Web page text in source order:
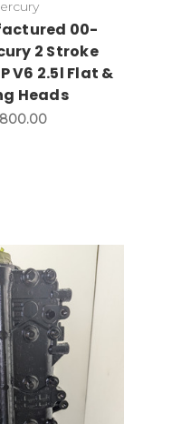
00-
2 Stroke
V6 2.5l Flat &
Heads